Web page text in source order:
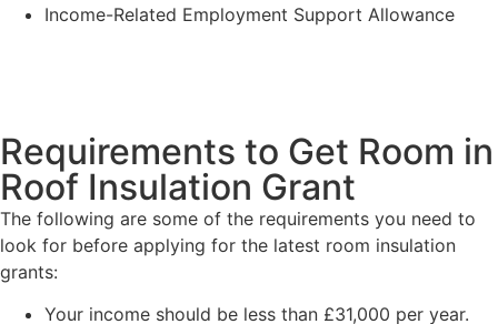
Income-Related Employment Support Allowance
Requirements to Get Room in
Roof Insulation Grant
The following are some of the requirements you need to
look for before applying for the latest room insulation
grants:
Your income should be less than £31,000 per year.